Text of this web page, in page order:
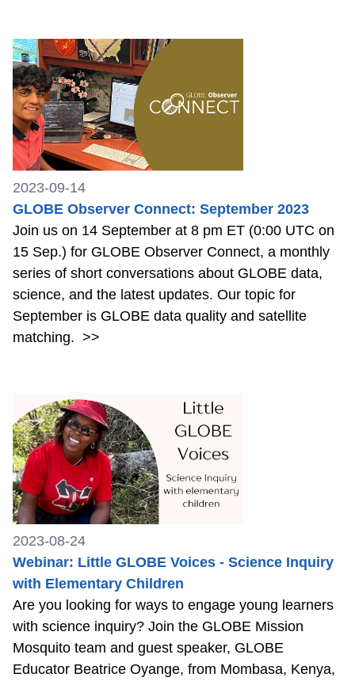
2023-09-14
GLOBE Observer Connect: September 2023
Join us on 14 September at 8 pm ET (0:00 UTC on
15 Sep.) for GLOBE Observer Connect, a monthly
series of short conversations about GLOBE data,
science, and the latest updates. Our topic for
September is GLOBE data quality and satellite
matching. >>
2023-08-24
Webinar: Little GLOBE Voices - Science Inquiry
with Elementary Children
Are you looking for ways to engage young learners
with science inquiry? Join the GLOBE Mission
Mosquito team and guest speaker, GLOBE
Educator Beatrice Oyange, from Mombasa, Kenya,